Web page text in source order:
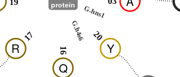
G.hns1
Y
20
G.h4s6
Q
16
R
17
19
protein